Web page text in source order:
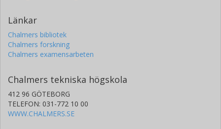
Universität Bern
R. Alonso
Universidad de la Laguna
Instituto de Astrofísica de Canarias
G. Anglada
Centre Tecnològic de Telecomunicacions de Catalunya (CTTC)
Consejo Superior de Investigaciones Científicas (CSIC)
Länkar
Chalmers bibliotek
Chalmers forskning
Chalmers examensarbeten
Chalmers tekniska högskola
412 96 GÖTEBORG
TELEFON: 031-772 10 00
WWW.CHALMERS.SE